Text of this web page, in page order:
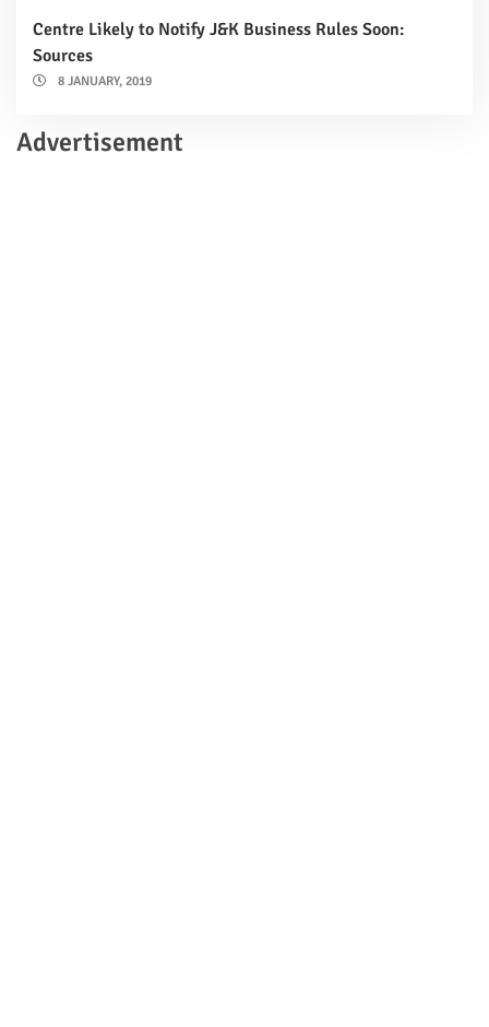
Centre Likely to Notify J&K Business Rules Soon:
Sources
8 JANUARY, 2019
Advertisement